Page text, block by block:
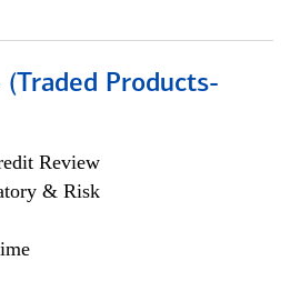
Products-
Review
& Risk